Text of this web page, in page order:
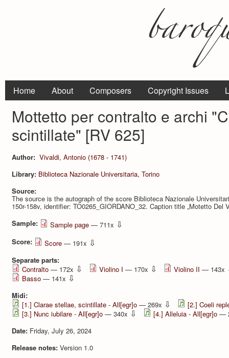
Home About Composers Copyright Issues
Mottetto per contralto e archi
scintillate" [RV 625]
Author: Vivaldi, Antonio (1678 - 1741)
Library: Biblioteca Nazionale Universitaria, Torino
Source:
The source is the autograph of the score Biblioteca Nazionale
150r-158v, identifier: TO0265_GIORDANO_32. Caption title „Motetto Del
Sample:
Sample page — 711x ⇩
Score: Score — 191x ⇩
Separate parts:
Contralto — 172x ⇩ Violino I — 170x ⇩ Violino II — 143x
Basso — 141x ⇩
Midi:
[1.] Clarae stellae, scintillate - All[egr]o — 269x ⇩
[2.] Coeli
[3.] Nunc iubilare - All[egr]o — 340x ⇩ [4.] Alleluia - All[egr]o —
Date: Friday, July 26, 2024
Release notes: Version 1.0